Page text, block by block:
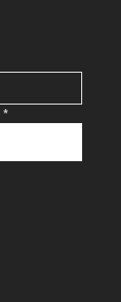
*